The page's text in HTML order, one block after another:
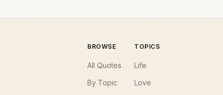
BROWSE
All Quotes
By Topic
TOPICS
Life
Love